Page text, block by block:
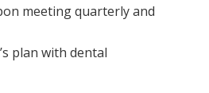
meeting quarterly and
plan with dental